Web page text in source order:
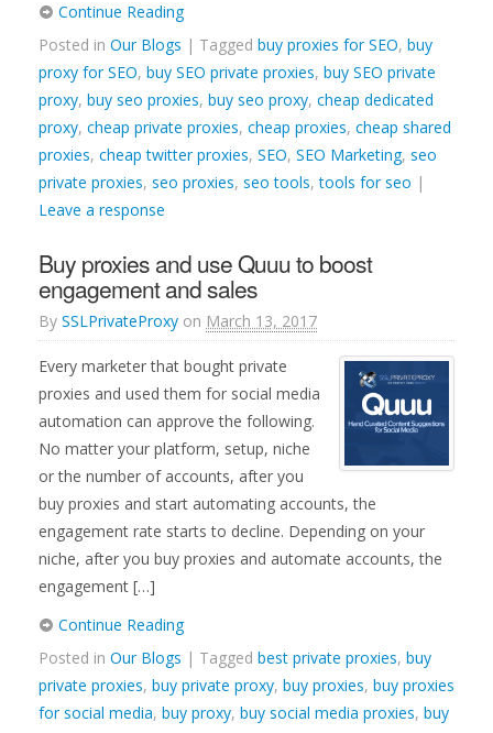
Continue Reading
Posted in Our Blogs | Tagged buy proxies for SEO, buy
proxy for SEO, buy SEO private proxies, buy SEO private
proxy, buy seo proxies, buy seo proxy, cheap dedicated
proxy, cheap private proxies, cheap proxies, cheap shared
proxies, cheap twitter proxies, SEO, SEO Marketing, seo
private proxies, seo proxies, seo tools,tools for seo |
Leave a response
Buy proxies and use Quuu to boost
engagement and sales
By SSLPrivateProxy on March 13, 2017
Every marketer that bought private
proxies and used them for social media
automation can approve the following.
No matter your platform, setup, niche
or the number of accounts, after you
buy proxies and start automating accounts, the
engagement rate starts to decline. Depending on your
niche, after you buy proxies and automate accounts, the
engagement […]
Continue Reading
Posted in Our Blogs | Tagged best private proxies, buy
private proxies, buy private proxy, buy proxies, buy proxies
for social media, buy proxy, buy social media proxies, buy